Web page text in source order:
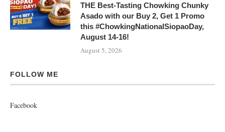
THE Best-Tasting Chowking Chunky
Asado with our Buy 2, Get 1 Promo
this #ChowkingNationalSiopaoDay,
August 14-16!
August 5, 2026
FOLLOW ME
Facebook